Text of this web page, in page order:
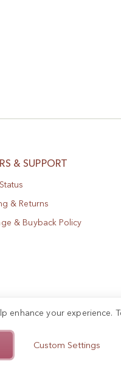
& SUPPORT
& Returns
& Buyback Policy
enhance your experience.
Custom Settings